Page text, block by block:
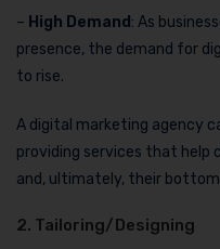
– High Demand: As
presence, the demand for
to rise.
A digital marketing agency
providing services that help
and, ultimately, their bottom
2. Tailoring/Designing